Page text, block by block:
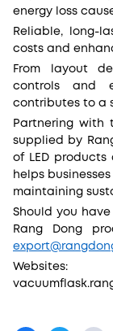
energy loss
Reliable, long-
costs and
From layout
controls and
contributes to a
Partnering with
supplied by
of LED
helps
maintaining
Should you
Rang Dong
Websites: